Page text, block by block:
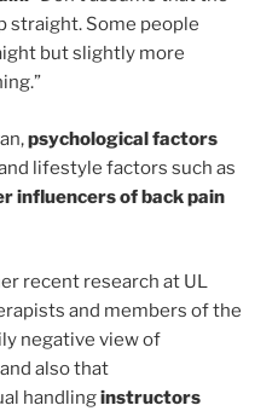
straight. Some people
but slightly more
psychological factors
lifestyle factors such as
influencers of back pain
recent research at UL
and members of the
negative view of
also that
handlinginstructors